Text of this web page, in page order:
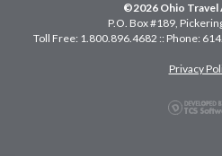
©2026 Ohio Travel
P.O. Box #189,
Toll Free: 1.800.896.4682 :: Phone:
Privacy